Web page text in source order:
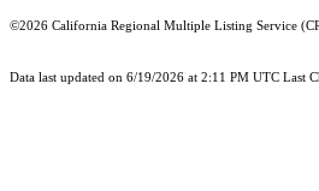
©2026 California Regional Multiple Listing Service
Data last updated on 6/19/2026 at 2:11 PM UTC Last